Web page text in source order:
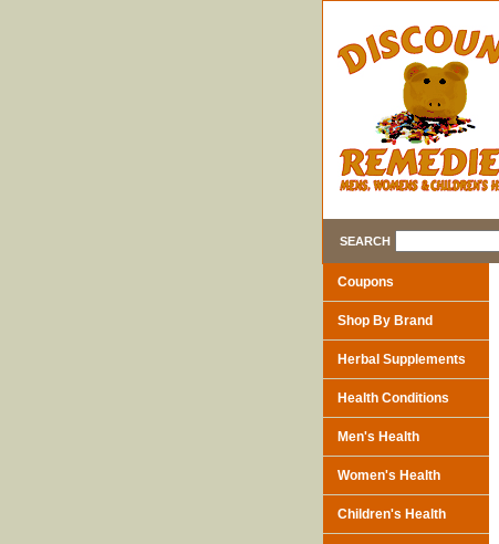
SEARCH
Coupons
Shop By Brand
Herbal Supplements
Health Conditions
Men's Health
Women's Health
Children's Health